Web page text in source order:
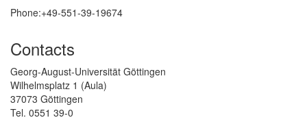
Phone:+49-551-39-19674
Contacts
Georg-August-Universität Göttingen
Wilhelmsplatz 1 (Aula)
37073 Göttingen
Tel. 0551 39-0